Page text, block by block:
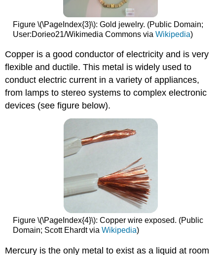
Figure \(\PageIndex{3}\): Gold jewelry. (Public Domain;
User:Dorieo21/Wikimedia Commons via Wikipedia)
Copper is a good conductor of electricity and is very
flexible and ductile. This metal is widely used to
conduct electric current in a variety of appliances,
from lamps to stereo systems to complex electronic
devices (see figure below).
Figure \(\PageIndex{4}\): Copper wire exposed. (Public
Domain; Scott Ehardt via Wikipedia)
Mercury is the only metal to exist as a liquid at room